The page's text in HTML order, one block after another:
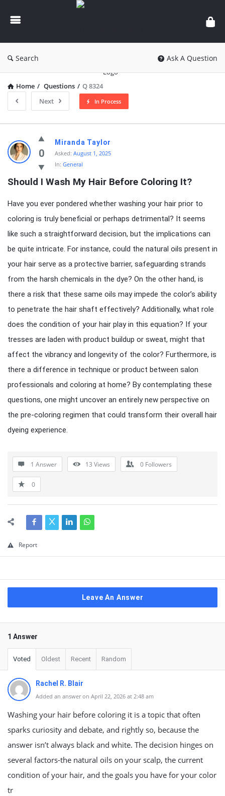
knowledgesutra.com
Search Ask A Question
Home / Questions / Q 8324
Next
In Process
knowledgesutra.com
Latest
Questions
0
Miranda Taylor
Asked: August 1, 2025
In: General
Should I Wash My Hair Before Coloring It?
Have you ever pondered whether washing your hair prior to
coloring is truly beneficial or perhaps detrimental? It seems
like such a straightforward decision, but the implications can
be quite intricate. For instance, could the natural oils present in
your hair serve as a protective barrier, safeguarding strands
from the harsh chemicals in the dye? On the other hand, is
there a risk that these same oils may impede the color’s ability
to penetrate the hair shaft effectively? Additionally, what role
does the condition of your hair play in this equation? If your
tresses are laden with product buildup or sweat, might that
affect the vibrancy and longevity of the color? Furthermore, is
there a difference in technique or product between salon
professionals and coloring at home? By contemplating these
questions, one might uncover an entirely new perspective on
the pre-coloring regimen that could transform their overall hair
dyeing experience.
1 Answer 13 Views 0 Followers
0
Report
Leave An Answer
1 Answer
Voted Oldest Recent Random
Rachel R. Blair
Added an answer on April 22, 2026 at 2:48 am
Washing your hair before coloring it is a topic that often
sparks curiosity and debate, and rightly so, because the
answer isn’t always black and white. The decision hinges on
several factors-the natural oils on your scalp, the current
condition of your hair, and the goals you have for your color
tr